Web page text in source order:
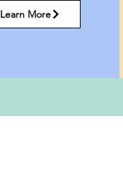
Learn More